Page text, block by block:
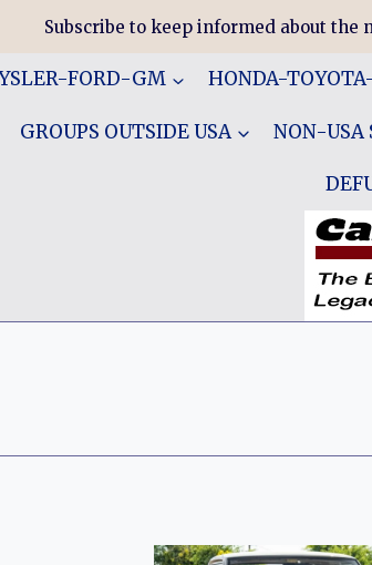
Subscribe to keep informed about the
FORD-GM HONDA-
GROUPS OUTSIDE USA NON-USA